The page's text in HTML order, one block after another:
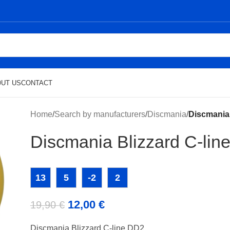
USCONTACT
Home/Search by manufacturers/Discmania/
Discmania Blizzard C-
13 5 -2 2
19,90€ 12,00 €
Discmania Blizzard C-line DD2